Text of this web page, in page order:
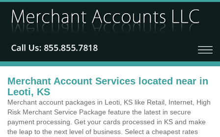
Merchant Account Services located near in
Leoti, KS
Merchant account packages in Leoti, KS like Retail, Internet, High
Risk Merchant Service Package feature the latest in secure
payment processing. Get your cards processed in KS and make
the leap to the next level of business. Select a cheapest rates